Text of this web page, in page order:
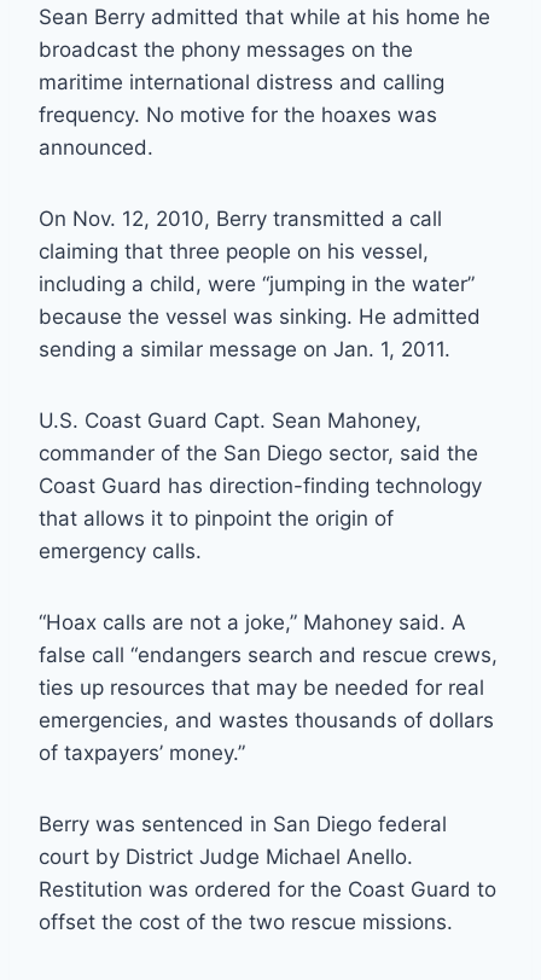
Sean Berry admitted that while at his home he
broadcast the phony messages on the
maritime international distress and calling
frequency. No motive for the hoaxes was
announced.
On Nov. 12, 2010, Berry transmitted a call
claiming that three people on his vessel,
including a child, were “jumping in the water”
because the vessel was sinking. He admitted
sending a similar message on Jan. 1, 2011.
U.S. Coast Guard Capt. Sean Mahoney,
commander of the San Diego sector, said the
Coast Guard has direction-finding technology
that allows it to pinpoint the origin of
emergency calls.
“Hoax calls are not a joke,” Mahoney said. A
false call “endangers search and rescue crews,
ties up resources that may be needed for real
emergencies, and wastes thousands of dollars
of taxpayers’ money.”
Berry was sentenced in San Diego federal
court by District Judge Michael Anello.
Restitution was ordered for the Coast Guard to
offset the cost of the two rescue missions.